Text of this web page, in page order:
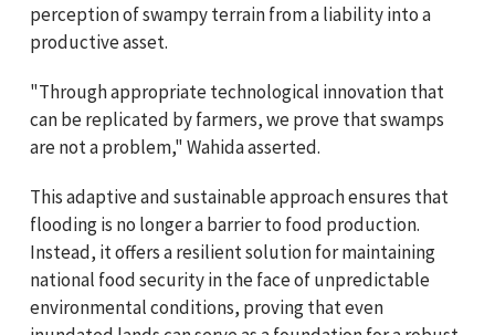
perception of swampy terrain from a liability into a
productive asset.
"Through appropriate technological innovation that
can be replicated by farmers, we prove that swamps
are not a problem," Wahida asserted.
This adaptive and sustainable approach ensures that
flooding is no longer a barrier to food production.
Instead, it offers a resilient solution for maintaining
national food security in the face of unpredictable
environmental conditions, proving that even